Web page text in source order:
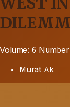
Volume: 6
Murat Ak